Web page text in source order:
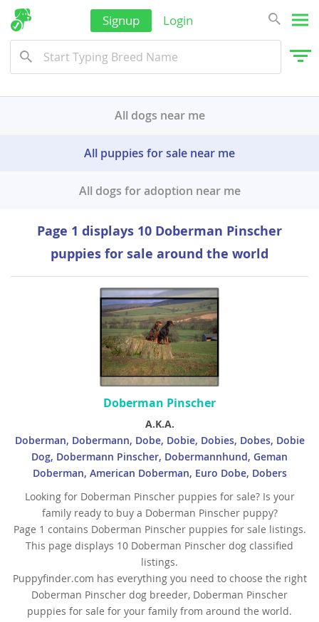
Signup Login
All dogs near me
All puppies for sale near me
All dogs for adoption near me
Page 1 displays 10 Doberman Pinscher
puppies for sale around the world
Doberman Pinscher
A.K.A.
Doberman, Dobermann, Dobe, Dobie, Dobies, Dobes, Dobie
Dog, Dobermann Pinscher, Dobermannhund, Geman
Doberman, American Doberman, Euro Dobe, Dobers
Looking for Doberman Pinscher puppies for sale? Is your
family ready to buy a Doberman Pinscher puppy?
Page 1 contains Doberman Pinscher puppies for sale listings.
This page displays 10 Doberman Pinscher dog classified
listings.
Puppyfinder.com has everything you need to choose the right
Doberman Pinscher dog breeder, Doberman Pinscher
puppies for sale for your family from around the world.
Kyrgyzstan
Laos
Malaysia
Micronesia
Nepal
New Caledonia
Papua New Guinea
Samoa
Saudi Arabia
Singapore
Solomon Islands
Korea, South
Sri Lanka
Taiwan